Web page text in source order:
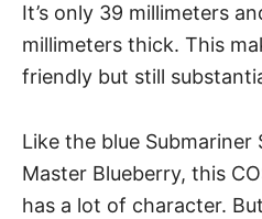
It’s only 39 millimeters
millimeters thick. This
friendly but still
Like the blue
Master Blueberry, this
has a lot of character.